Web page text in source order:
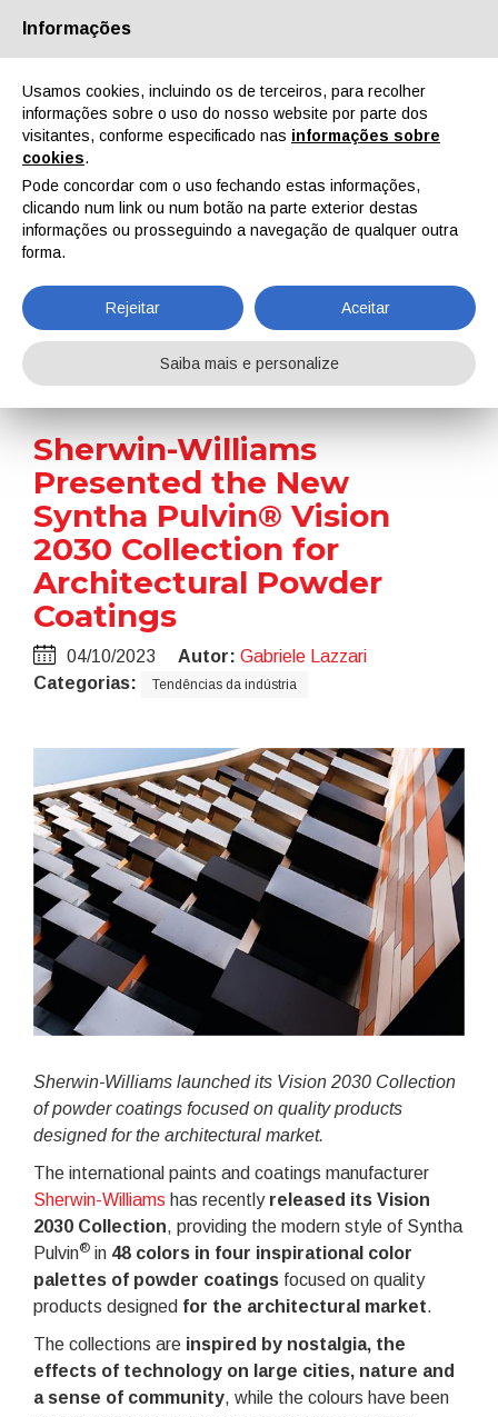
Quem Somos Parceiros Contactos Área reservada
EN IT DE ES PT
Notícias
Home Notícias Sherwin-Williams Presented the New Syntha Pulvin® Vision 2030 Collection for Architectural Powder Coatings
Sherwin-Williams
Presented the New
Syntha Pulvin® Vision
2030 Collection for
Architectural Powder
Coatings
04/10/2023 Autor: Gabriele Lazzari
Categorias:
Tendências da indústria
Sherwin-Williams launched its Vision 2030 Collection
of powder coatings focused on quality products
designed for the architectural market.
The international paints and coatings manufacturer
Sherwin-Williams has recently released its Vision
2030 Collection, providing the modern style of Syntha
Pulvin® in 48 colors in four inspirational color
palettes of powder coatings focused on quality
products designed for the architectural market.
The collections are inspired by nostalgia, the
effects of technology on large cities, nature and
a sense of community, while the colours have been
Informações
Usamos cookies, incluindo os de terceiros, para recolher
informações sobre o uso do nosso website por parte dos
visitantes, conforme especificado nas informações sobre
cookies.
Pode concordar com o uso fechando estas informações,
clicando num link ou num botão na parte exterior destas
informações ou prosseguindo a navegação de qualquer outra
forma.
Rejeitar Aceitar
Saiba mais e personalize